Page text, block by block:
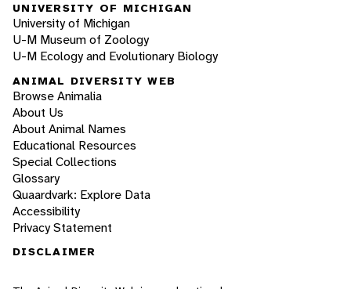
UNIVERSITY OF MICHIGAN
University of Michigan
U-M Museum of Zoology
U-M Ecology and Evolutionary Biology
ANIMAL DIVERSITY WEB
Browse Animalia
About Us
About Animal Names
Educational Resources
Special Collections
Glossary
Quaardvark: Explore Data
Accessibility
Privacy Statement
DISCLAIMER